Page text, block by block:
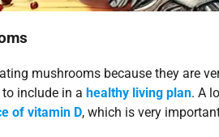
mushrooms because they are
include in a healthy living plan. A
of vitamin D, which is very